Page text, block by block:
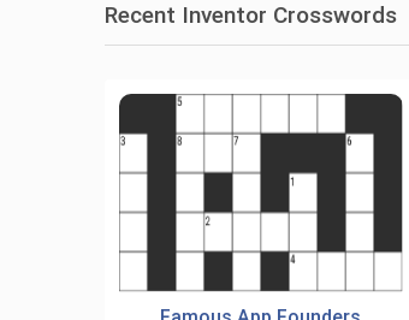
Recent Inventor Crosswords